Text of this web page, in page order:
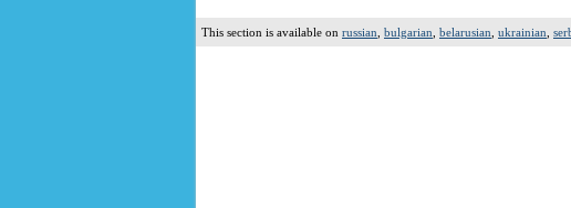
This section is available on russian bulgarian belarusian ukrainian